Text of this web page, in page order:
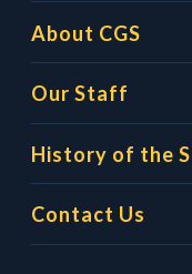
About CGS
Our Staff
History of the
Contact Us